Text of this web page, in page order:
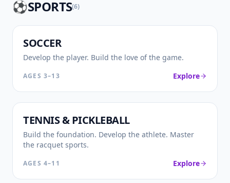
⚽SPORTS(6)
⚽
SOCCER
Develop the player. Build the love of the game.
AGES 3–13 Explore
🎾
TENNIS & PICKLEBALL
Build the foundation. Develop the athlete. Master
the racquet sports.
AGES 4–11 Explore